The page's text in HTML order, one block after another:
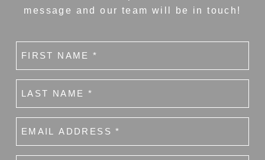
message and our team will be in touch!
name
(Required)
name
(Required)
(Required)